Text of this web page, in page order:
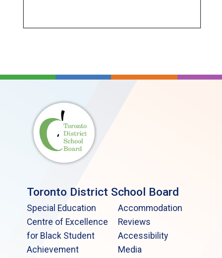
Toronto District School Board
Special Education
Centre of Excellence
for Black Student
Achievement
Accommodation
Reviews
Accessibility
Media